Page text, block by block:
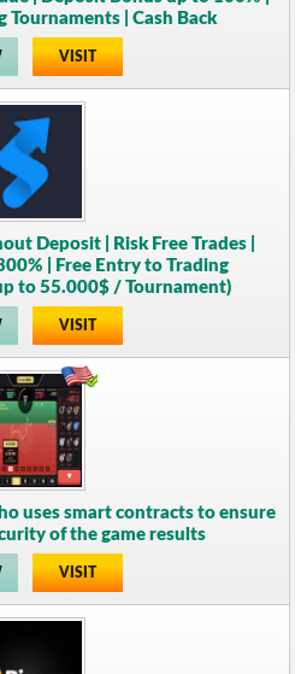
Tournaments | Cash Back
VISIT
Deposit | Risk Free Trades |
| Free Entry to Trading
to 55.000$ / Tournament)
VISIT
uses smart contracts to ensure
of the game results
VISIT